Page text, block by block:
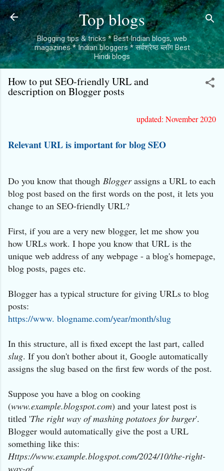
Skip to main content
Top blogs
Blogging tips & tricks * Best Indian blogs, web
magazines * Indian bloggers * सर्वश्रेष्ठ ब्लॉग Best
Hindi blogs
How to put SEO-friendly URL and
description on Blogger posts
updated: November 2020
Relevant URL is important for blog SEO
Do you know that though Bloggerassigns a URL to each
blog post based on the first words on the post, it lets you
change to an SEO-friendly URL?
First, if you are a very new blogger, let me show you
how URLs work. I hope you know that URL is the
unique web address of any webpage - a blog's homepage,
blog posts, pages etc.
Blogger has a typical structure for giving URLs to blog
posts:
https://www. blogname.com/year/month/slug
In this structure, all is fixed except the last part, called
slug. If you don't bother about it, Google automatically
assigns the slug based on the first few words of the post.
Suppose you have a blog on cooking
(www.example.blogspot.com) and your latest post is
titled 'The right way of mashing potatoes for burger'.
Blogger would automatically give the post a URL
something like this:
Https://www.example.blogspot.com/2024/10/the-right-
way-of